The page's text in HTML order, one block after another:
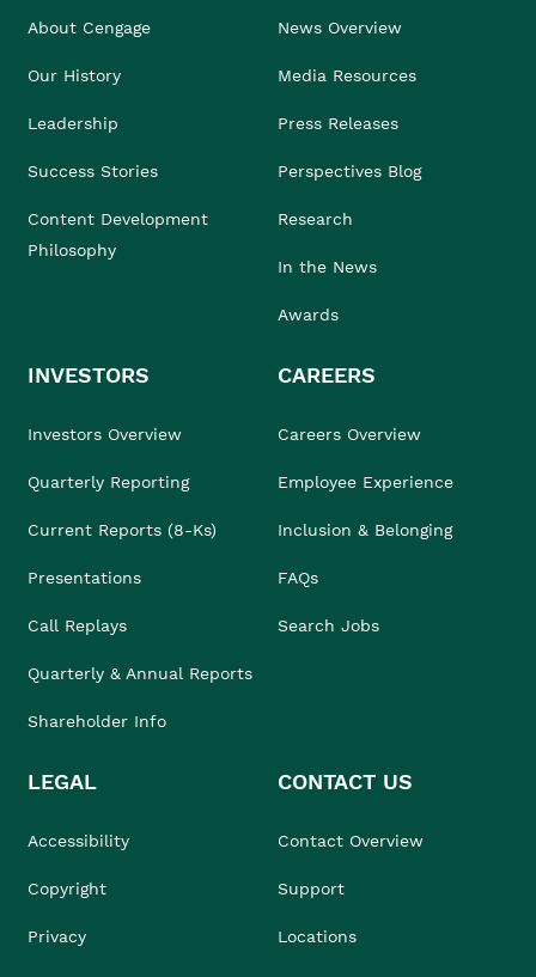
About Cengage
Our History
Leadership
Success Stories
Content Development
Philosophy
News Overview
Media Resources
Press Releases
Perspectives Blog
Research
In the News
Awards
INVESTORS
Investors Overview
Quarterly Reporting
Current Reports (8-Ks)
Presentations
Call Replays
Quarterly & Annual Reports
Shareholder Info
CAREERS
Careers Overview
Employee Experience
Inclusion & Belonging
FAQs
Search Jobs
LEGAL
Accessibility
Copyright
Privacy
CONTACT US
Contact Overview
Support
Locations